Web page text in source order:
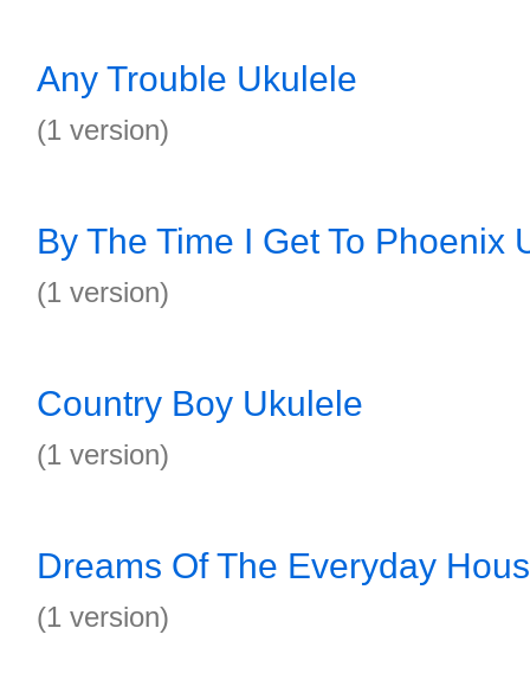
Any Trouble Ukulele
(1 version)
By The Time I Get To Phoenix
(1 version)
Country Boy Ukulele
(1 version)
Dreams Of The Everyday
(1 version)